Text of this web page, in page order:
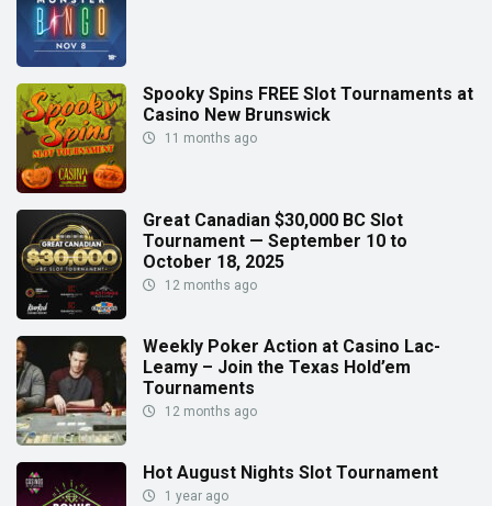
Spooky Spins FREE Slot Tournaments at
Casino New Brunswick
11 months ago
Great Canadian $30,000 BC Slot
Tournament — September 10 to
October 18, 2025
12 months ago
Weekly Poker Action at Casino Lac-
Leamy – Join the Texas Hold’em
Tournaments
12 months ago
Hot August Nights Slot Tournament
1 year ago